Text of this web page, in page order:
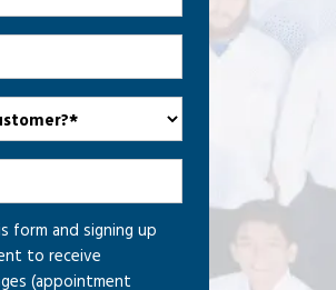
form and signing up
to receive
(appointment